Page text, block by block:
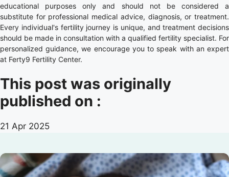
educational purposes only and should not be considered a
substitute for professional medical advice, diagnosis, or treatment.
Every individual's fertility journey is unique, and treatment decisions
should be made in consultation with a qualified fertility specialist. For
personalized guidance, we encourage you to speak with an expert
at Ferty9 Fertility Center.
This post was originally
published on :
21 Apr 2025